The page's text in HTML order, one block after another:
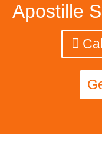
Apostille